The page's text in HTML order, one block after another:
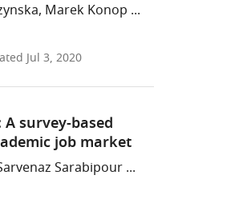
Marek Konop ...
Jul 3, 2020
survey-based
job market
Sarabipour ...